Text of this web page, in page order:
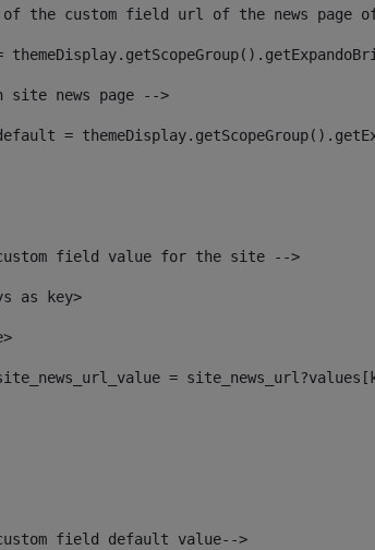
of the custom field url of the news page
site news page -->
=
field value for the site -->
as key>
site_news_url_value =
field default value-->